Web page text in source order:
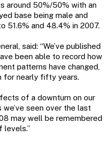
around 50%/50% with an
base being male and
51.6% and 48.4% in 2007.
said: “We’ve published
been able to record how
patterns have changed,
for nearly fifty years.
of a downturn on our
seen over the last
may well be remembered
levels.”